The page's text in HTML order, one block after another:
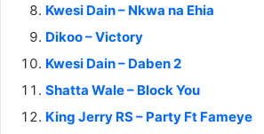
Kwesi Dain – Nkwa na Ehia
Dikoo – Victory
Kwesi Dain – Daben 2
Shatta Wale – Block You
King Jerry RS – Party Ft Fameye